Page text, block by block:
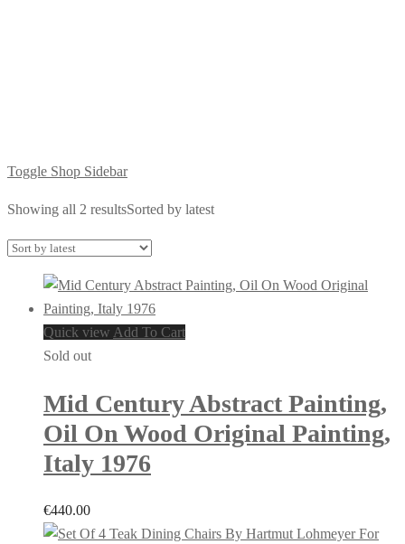
Toggle Shop Sidebar
Showing all 2 resultsSorted by latest
Quick view Add To Cart
Sold out
Mid Century Abstract Painting,
Oil On Wood Original Painting,
Italy 1976
€440.00